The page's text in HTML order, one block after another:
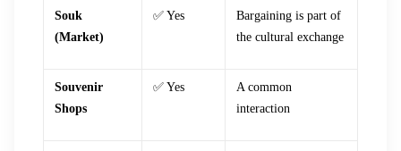
Souk
(Market)
✅ Yes
Bargaining is part of
the cultural exchange
Souvenir
Shops
✅ Yes
A common
interaction